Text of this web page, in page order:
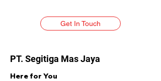
Get In Touch
PT. Segitiga Mas Jaya
Here for You